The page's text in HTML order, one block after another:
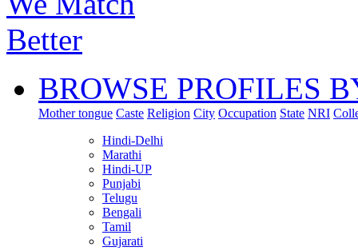
BROWSE PROFILES
Mother tongue Caste Religion City Occupation State NRI
Hindi-Delhi
Marathi
Hindi-UP
Punjabi
Telugu
Bengali
Tamil
Gujarati